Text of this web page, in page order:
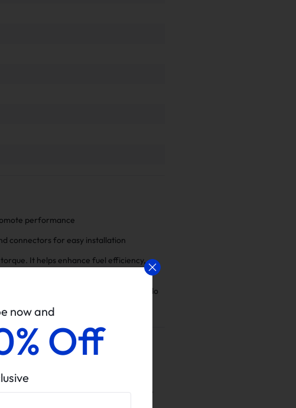
performance
connectors for easy installation
It helps enhance fuel efficiency,
acceleration and overall power
contact us if there is anything we can do
M96 2.7L 3.2L H6 By
now and
Off